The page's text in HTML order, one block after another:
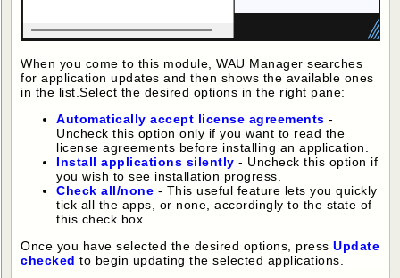
When you come to this module, WAU Manager searches
for application updates and then shows the available ones
in the list.Select the desired options in the right pane:
Automatically accept license agreements -
Uncheck this option only if you want to read the
license agreements before installing an application.
Install applications silently - Uncheck this option if
you wish to see installation progress.
Check all/none - This useful feature lets you quickly
tick all the apps, or none, accordingly to the state of
this check box.
Once you have selected the desired options, pressUpdate
checked to begin updating the selected applications.